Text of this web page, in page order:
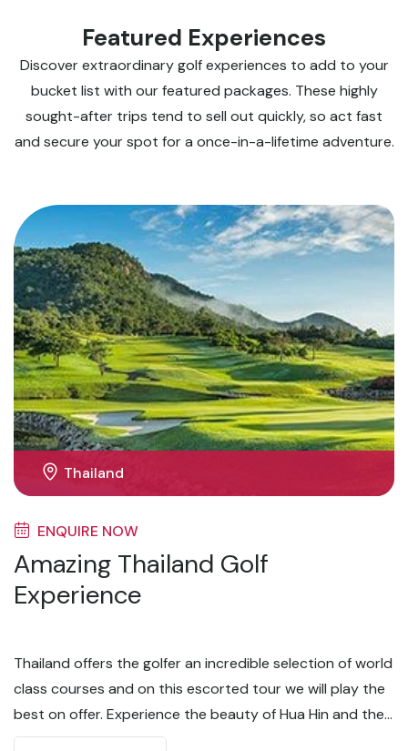
Featured Experiences
Discover extraordinary golf experiences to add to your
bucket list with our featured packages. These highly
sought-after trips tend to sell out quickly, so act fast
and secure your spot for a once-in-a-lifetime adventure.
Thailand
ENQUIRE NOW
Amazing Thailand Golf
Experience
Thailand offers the golfer an incredible selection of world
class courses and on this escorted tour we will play the
best on offer. Experience the beauty of Hua Hin and the
excitement of Bangkok on this 8 day / 5 round golf